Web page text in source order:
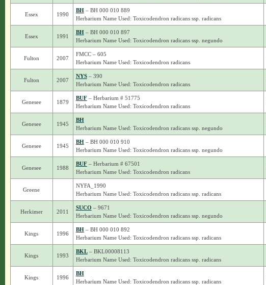
Essex 1990
BH– BH 000 010 889
Herbarium Name Used: Toxicodendron radicans ssp. radicans
Essex 1991
BH– BH 000 010 897
Herbarium Name Used: Toxicodendron radicans ssp. negundo
Fulton 2007
FMCC – 605
Herbarium Name Used: Toxicodendron radicans
Fulton 2007
NYS– 390
Herbarium Name Used: Toxicodendron radicans
Genesee 1879
BUF– Herbarium # 51775
Herbarium Name Used: Toxicodendron radicans
Genesee 1945
BH
Herbarium Name Used: Toxicodendron radicans ssp. negundo
Genesee 1945
BH– BH 000 010 910
Herbarium Name Used: Toxicodendron radicans ssp. negundo
Genesee 1988
BUF– Herbarium # 67501
Herbarium Name Used: Toxicodendron radicans
Greene
NYFA_1990
Herbarium Name Used: Toxicodendron radicans ssp. radicans
Herkimer 2011
SUCO – 9671
Herbarium Name Used: Toxicodendron radicans ssp. negundo
Kings 1996
BH– BH 000 010 892
Herbarium Name Used: Toxicodendron radicans ssp. radicans
Kings 1993
BKL– BKL00008113
Herbarium Name Used: Toxicodendron radicans ssp. radicans
Kings 1996
BH
Herbarium Name Used: Toxicodendron radicans ssp. radicans